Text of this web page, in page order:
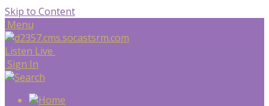
Skip to Content
Menu
Listen Live
Sign In